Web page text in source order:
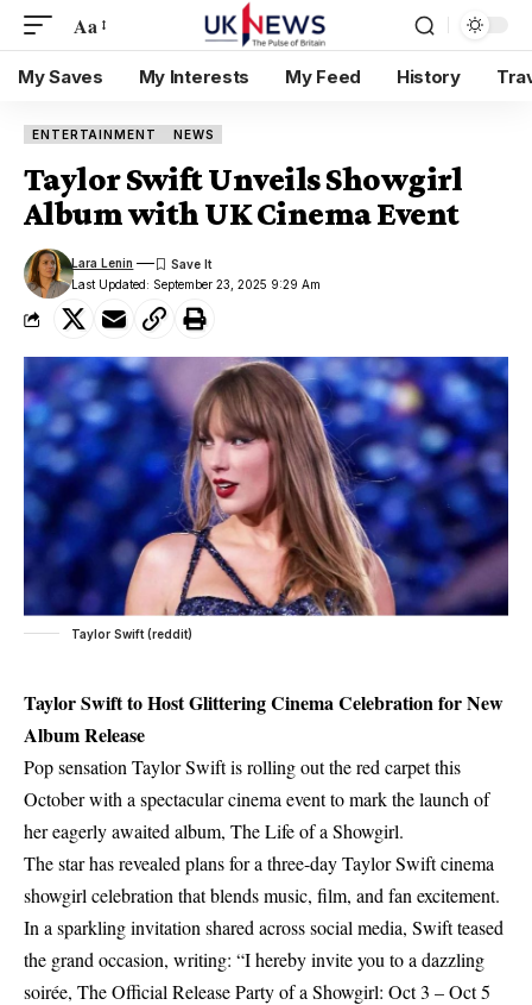
Aa
My Saves My Interests My Feed History
ENTERTAINMENT NEWS
Taylor Swift Unveils Showgirl
Album with UK Cinema Event
Last Updated: September 23, 2025 9:29 Am
Lara Lenin
Taylor Swift (reddit)
Taylor Swift to Host Glittering Cinema Celebration for New
Album Release
Pop sensation Taylor Swift is rolling out the red carpet this
October with a spectacular cinema event to mark the launch of
her eagerly awaited album, The Life of a Showgirl.
The star has revealed plans for a three-day Taylor Swift cinema
showgirl celebration that blends music, film, and fan excitement.
In a sparkling invitation shared across social media, Swift teased
the grand occasion, writing: “I hereby invite you to a dazzling
soirée, The Official Release Party of a Showgirl: Oct 3 – Oct 5